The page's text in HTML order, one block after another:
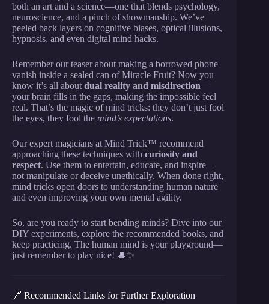
both an art and a science—one that blends psychology,
neuroscience, and a pinch of showmanship. We’ve
peeled back layers on cognitive biases, optical illusions,
hypnosis, and even digital mind hacks.
Remember our teaser about making a borrowed phone
vanish inside a sealed can of Miracle Fruit? Now you
know it’s all about dual reality and misdirection—
your brain fills in the gaps, making the impossible feel
real. That’s the magic of mind tricks: they don’t just fool
the eyes, they fool the mind’s expectations.
Our expert magicians at Mind Trick™ recommend
approaching these techniques with curiosity and
respect. Use them to entertain, educate, and inspire—
not manipulate or deceive unethically. When done right,
mind tricks open doors to understanding human nature
and even improving your own mental agility.
So, are you ready to start bending minds? Dive into our
DIY experiments, explore the recommended books, and
keep practicing. The human mind is your playground—
just remember to play nice! 🎩✨
🔗 Recommended Links for Further Exploration